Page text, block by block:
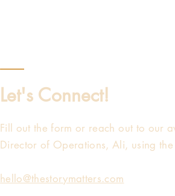
Let's Connect!
Fill out the form or reach out to our
Director of Operations, Ali, using
hello@thestorymatters.com